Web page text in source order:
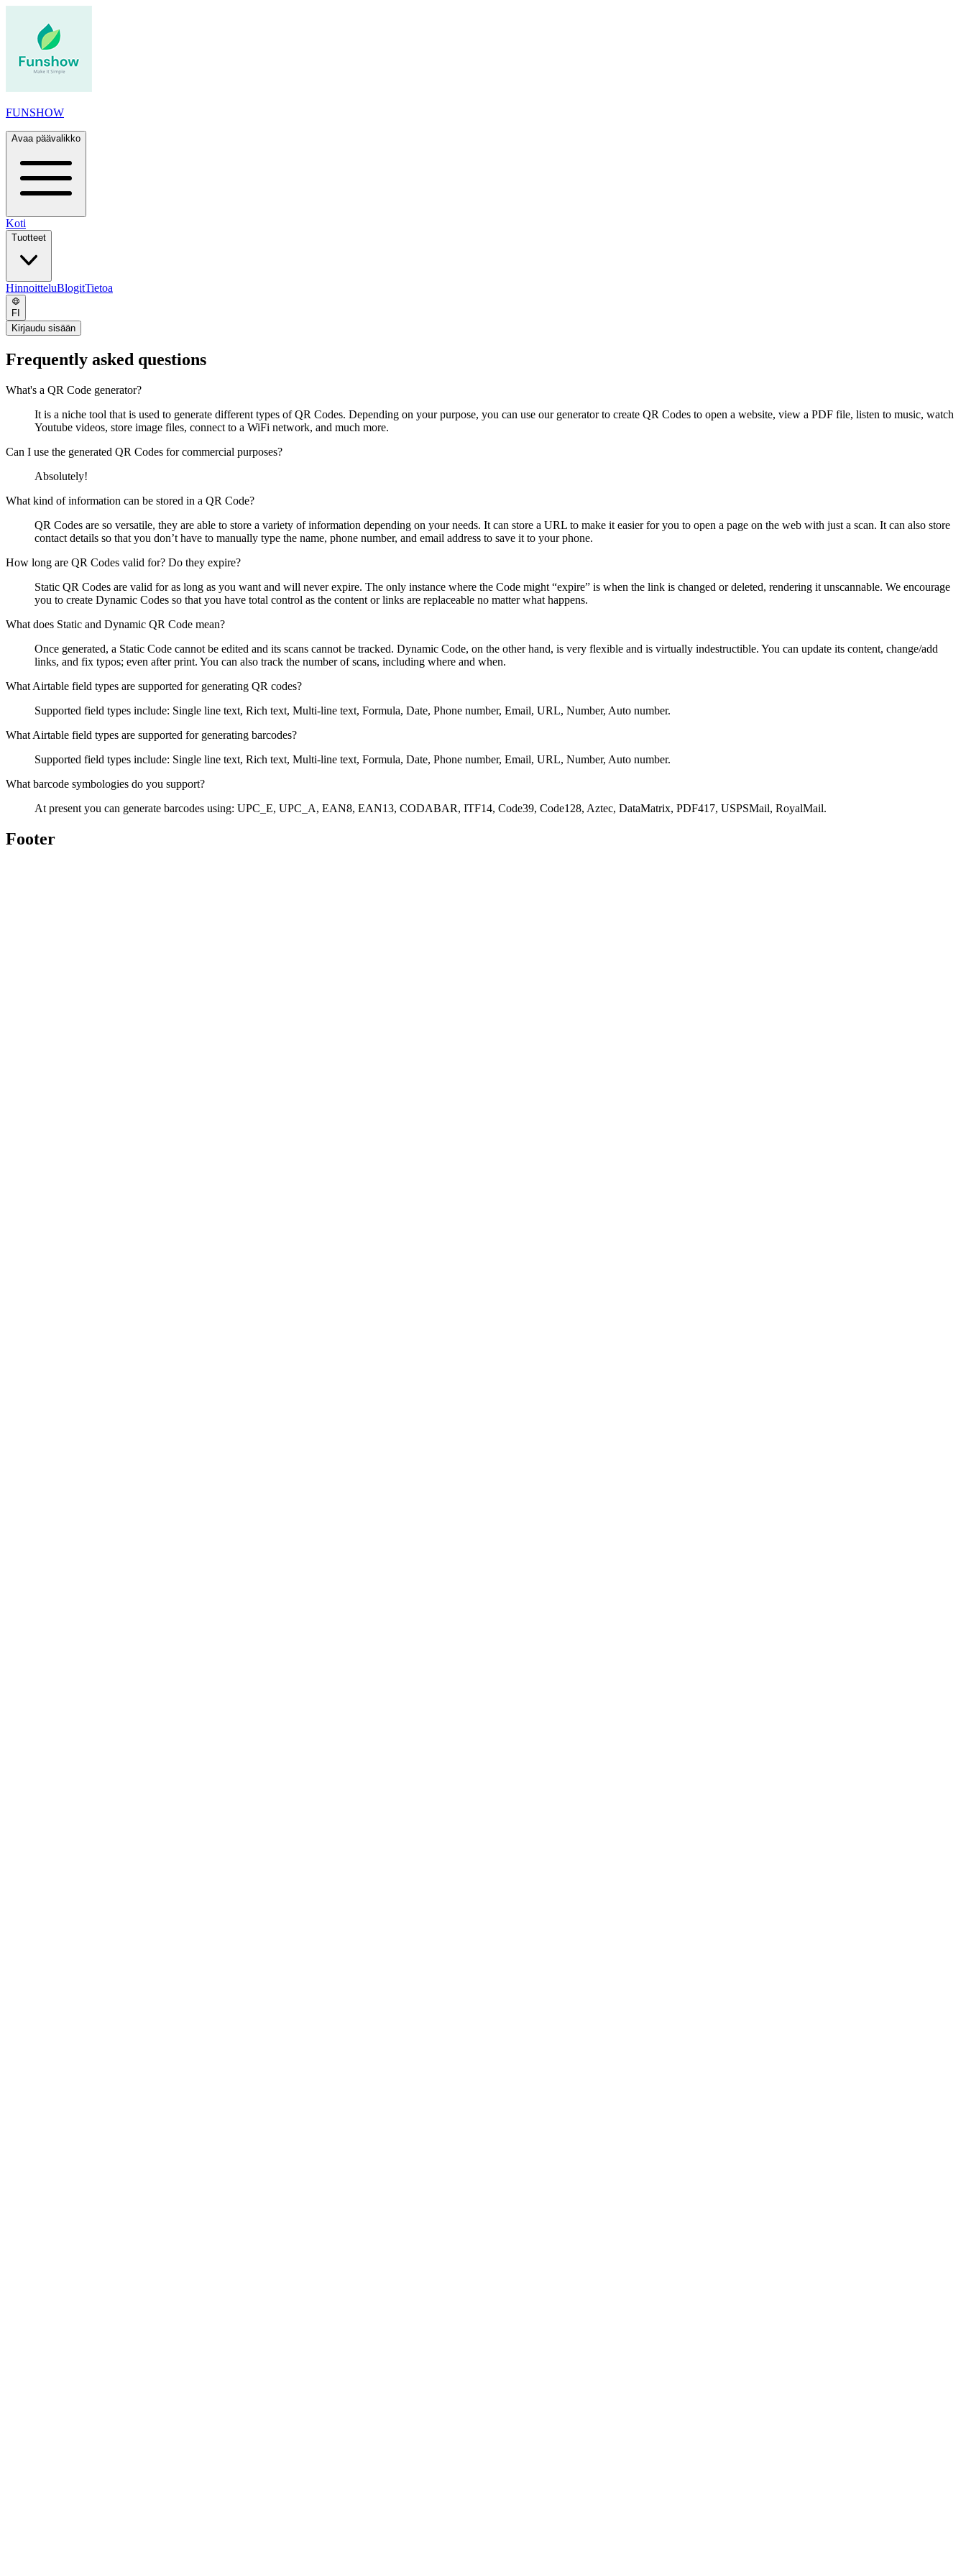
FUNSHOW
Avaa päävalikko
Koti
Tuotteet
HinnoitteluBlogitTietoa
FI
Kirjaudu sisään
Frequently asked questions
What's a QR Code generator?
It is a niche tool that is used to generate different types of QR Codes. Depending on your purpose, you can use our generator to create QR Codes to open a website, view a PDF file, listen to music, watch
Youtube videos, store image files, connect to a WiFi network, and much more.
Can I use the generated QR Codes for commercial purposes?
Absolutely!
What kind of information can be stored in a QR Code?
QR Codes are so versatile, they are able to store a variety of information depending on your needs. It can store a URL to make it easier for you to open a page on the web with just a scan. It can also store
contact details so that you don’t have to manually type the name, phone number, and email address to save it to your phone.
How long are QR Codes valid for? Do they expire?
Static QR Codes are valid for as long as you want and will never expire. The only instance where the Code might “expire” is when the link is changed or deleted, rendering it unscannable. We encourage
you to create Dynamic Codes so that you have total control as the content or links are replaceable no matter what happens.
What does Static and Dynamic QR Code mean?
Once generated, a Static Code cannot be edited and its scans cannot be tracked. Dynamic Code, on the other hand, is very flexible and is virtually indestructible. You can update its content, change/add
links, and fix typos; even after print. You can also track the number of scans, including where and when.
What Airtable field types are supported for generating QR codes?
Supported field types include: Single line text, Rich text, Multi-line text, Formula, Date, Phone number, Email, URL, Number, Auto number.
What Airtable field types are supported for generating barcodes?
Supported field types include: Single line text, Rich text, Multi-line text, Formula, Date, Phone number, Email, URL, Number, Auto number.
What barcode symbologies do you support?
At present you can generate barcodes using: UPC_E, UPC_A, EAN8, EAN13, CODABAR, ITF14, Code39, Code128, Aztec, DataMatrix, PDF417, USPSMail, RoyalMail.
Footer